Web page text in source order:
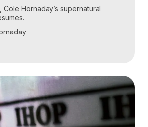
Cole Hornaday’s supernatural